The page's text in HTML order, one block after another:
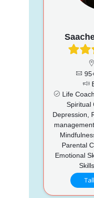
Life
Spiritual
Depression,
Parental
Emotional